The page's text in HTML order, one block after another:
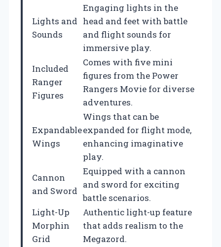
Lights and
Sounds
Engaging lights in the
head and feet with battle
and flight sounds for
immersive play.
Included
Ranger
Figures
Comes with five mini
figures from the Power
Rangers Movie for diverse
adventures.
Expandable
Wings
Wings that can be
expanded for flight mode,
enhancing imaginative
play.
Cannon
and Sword
Equipped with a cannon
and sword for exciting
battle scenarios.
Light-Up
Morphin
Grid
Authentic light-up feature
that adds realism to the
Megazord.